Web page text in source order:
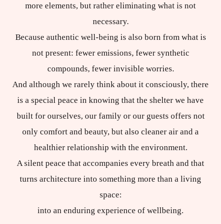
more elements, but rather eliminating what is not
necessary.
Because authentic well-being is also born from what is
not present: fewer emissions, fewer synthetic
compounds, fewer invisible worries.
And although we rarely think about it consciously, there
is a special peace in knowing that the shelter we have
built for ourselves, our family or our guests offers not
only comfort and beauty, but also cleaner air and a
healthier relationship with the environment.
A silent peace that accompanies every breath and that
turns architecture into something more than a living
space:
into an enduring experience of wellbeing.